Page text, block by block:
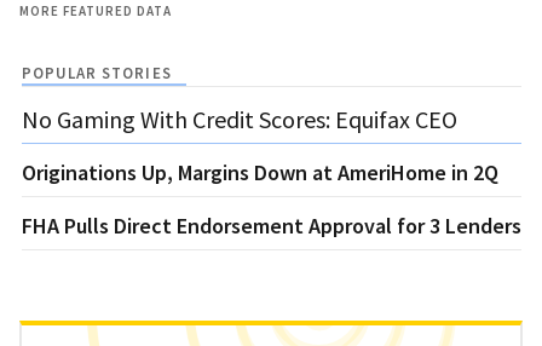
MORE FEATURED DATA
POPULAR STORIES
No Gaming With Credit Scores: Equifax CEO
Originations Up, Margins Down at AmeriHome in 2Q
FHA Pulls Direct Endorsement Approval for 3 Lenders